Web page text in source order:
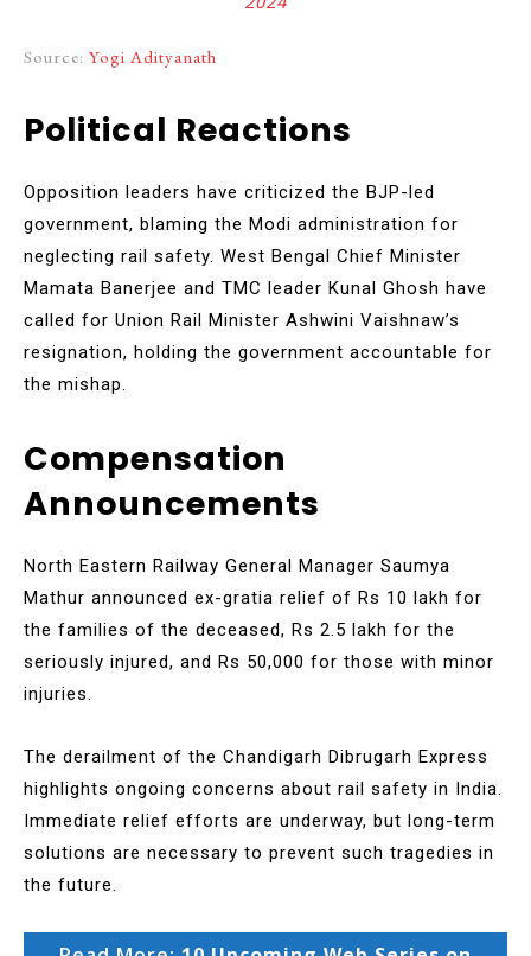
Source: Yogi Adityanath
Political Reactions
Opposition leaders have criticized the BJP-led
government, blaming the Modi administration for
neglecting rail safety. West Bengal Chief Minister
Mamata Banerjee and TMC leader Kunal Ghosh have
called for Union Rail Minister Ashwini Vaishnaw’s
resignation, holding the government accountable for
the mishap.
Compensation
Announcements
North Eastern Railway General Manager Saumya
Mathur announced ex-gratia relief of Rs 10 lakh for
the families of the deceased, Rs 2.5 lakh for the
seriously injured, and Rs 50,000 for those with minor
injuries.
The derailment of the Chandigarh Dibrugarh Express
highlights ongoing concerns about rail safety in India.
Immediate relief efforts are underway, but long-term
solutions are necessary to prevent such tragedies in
the future.